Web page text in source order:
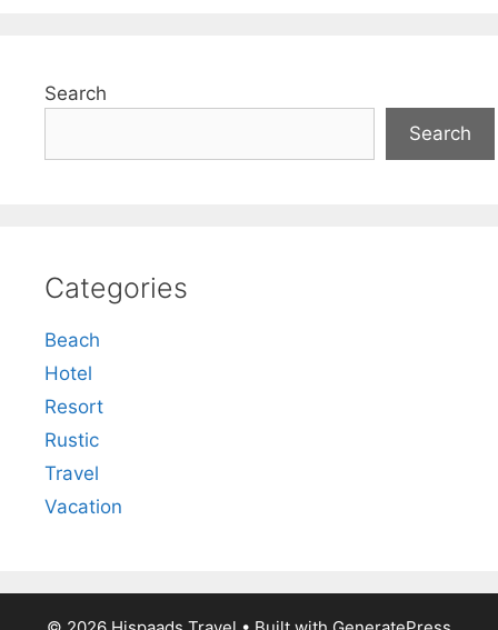
Search
Search
Categories
Beach
Hotel
Resort
Rustic
Travel
Vacation